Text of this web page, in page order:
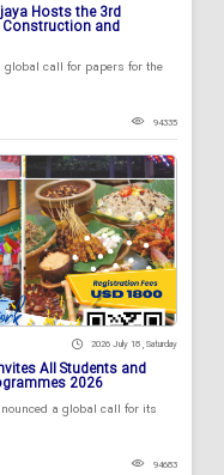
Hosts the 3rd
Construction and
call for papers for the
94335
2026 July 18 , Saturday
All Students and
2026
a global call for its
94683